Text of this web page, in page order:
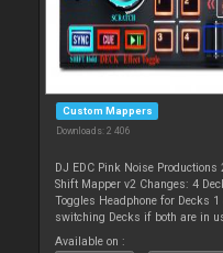
Custom Mappers
Downloads: 2 406
DJ EDC Pink Noise
Shift Mapper v2 Changes: 4
Toggles Headphone for Decks
switching Decks if both are in
Available on :